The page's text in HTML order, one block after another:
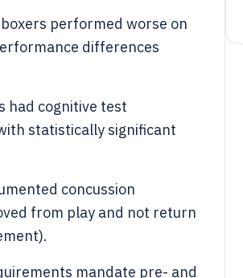
performed worse on
differences
had cognitive test
statistically significant
concussion
from play and not return
mandate pre- and